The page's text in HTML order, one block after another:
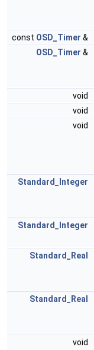
const OSD_Timer &
OSD_Timer &
void
void
void
Standard_Integer
Standard_Integer
Standard_Real
Standard_Real
void